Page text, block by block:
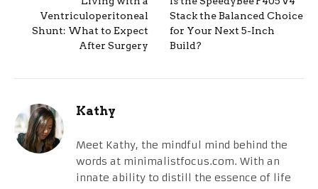
Ventriculoperitoneal
Shunt: What to Expect
After Surgery
Stack the Balanced Choice
for Your Next 5-Inch
Build?
Kathy
Meet Kathy, the mindful mind behind the
words at minimalistfocus.com. With an
innate ability to distill the essence of life